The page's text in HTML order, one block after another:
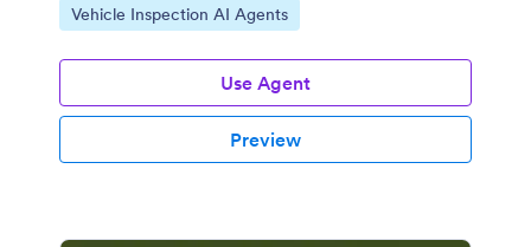
Go to Category:
Vehicle Inspection AI Agents
Use Agent
Preview